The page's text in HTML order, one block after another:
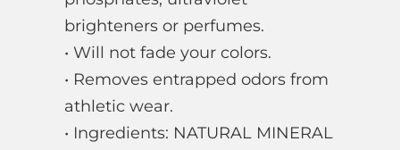
brighteners or perfumes.
• Will not fade your colors.
• Removes entrapped odors from
athletic wear.
• Ingredients: NATURAL MINERAL